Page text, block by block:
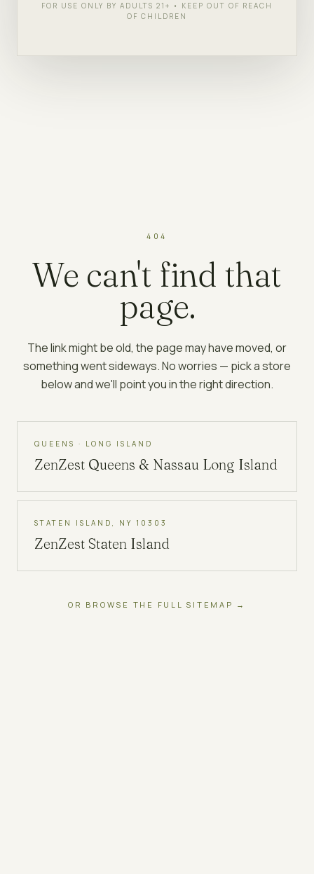
FOR USE ONLY BY ADULTS 21+ • KEEP OUT OF REACH
OF CHILDREN
404
We can't find that
page.
The link might be old, the page may have moved, or
something went sideways. No worries — pick a store
below and we'll point you in the right direction.
QUEENS · LONG ISLAND
ZenZest Queens & Nassau Long Island
STATEN ISLAND, NY 10303
ZenZest Staten Island
OR BROWSE THE FULL SITEMAP →